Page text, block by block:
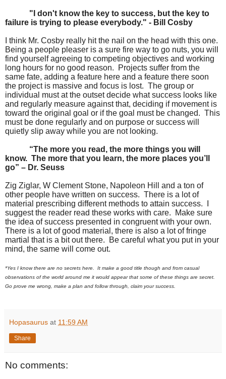
"I don't know the key to success, but the key to
failure is trying to please everybody." - Bill Cosby
I think Mr. Cosby really hit the nail on the head with this one.
Being a people pleaser is a sure fire way to go nuts, you will
find yourself agreeing to competing objectives and working
long hours for no good reason. Projects suffer from the
same fate, adding a feature here and a feature there soon
the project is massive and focus is lost. The group or
individual must at the outset decide what success looks like
and regularly measure against that, deciding if movement is
toward the original goal or if the goal must be changed. This
must be done regularly and on purpose or success will
quietly slip away while you are not looking.
“The more you read, the more things you will
know. The more that you learn, the more places you’ll
go” – Dr. Seuss
Zig Ziglar, W Clement Stone, Napoleon Hill and a ton of
other people have written on success. There is a lot of
material prescribing different methods to attain success. I
suggest the reader read these works with care. Make sure
the idea of success presented in congruent with your own.
There is a lot of good material, there is also a lot of fringe
martial that is a bit out there. Be careful what you put in your
mind, the same will come out.
*Yes I know there are no secrets here. It make a good title though and from casual
observations of the world around me it would appear that some of these things are secret.
Go prove me wrong, make a plan and follow through, claim your success.
Hopasaurus at 11:59 AM
Share
No comments: